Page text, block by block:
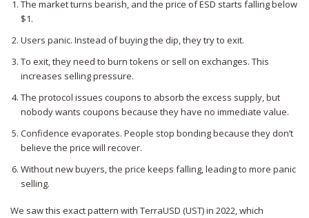
The market turns bearish, and the price of ESD starts falling below
$1.
Users panic. Instead of buying the dip, they try to exit.
To exit, they need to burn tokens or sell on exchanges. This
increases selling pressure.
The protocol issues coupons to absorb the excess supply, but
nobody wants coupons because they have no immediate value.
Confidence evaporates. People stop bonding because they don’t
believe the price will recover.
Without new buyers, the price keeps falling, leading to more panic
selling.
We saw this exact pattern with TerraUSD (UST)in 2022, which